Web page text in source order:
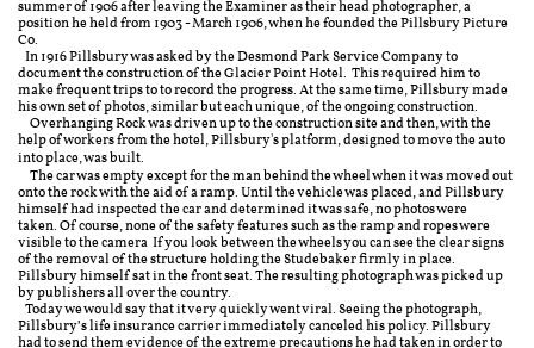
summer of 1906 after leaving the Examiner as their head photographer, a
position he held from 1903 - March 1906, when he founded the Pillsbury Picture
Co.
In 1916 Pillsbury was asked by the Desmond Park Service Company to
document the construction of the Glacier Point Hotel. This required him to
make frequent trips to to record the progress. At the same time, Pillsbury made
his own set of photos, similar but each unique, of the ongoing construction.
Overhanging Rock was driven up to the construction site and then, with the
help of workers from the hotel, Pillsbury's platform, designed to move the auto
into place, was built.
The car was empty except for the man behind the wheel when it was moved out
onto the rock with the aid of a ramp. Until the vehicle was placed, and Pillsbury
himself had inspected the car and determined it was safe, no photos were
taken. Of course, none of the safety features such as the ramp and ropes were
visible to the camera If you look between the wheels you can see the clear signs
of the removal of the structure holding the Studebaker firmly in place.
Pillsbury himself sat in the front seat. The resulting photograph was picked up
by publishers all over the country.
Today we would say that it very quickly went viral. Seeing the photograph,
Pillsbury’s life insurance carrier immediately canceled his policy. Pillsbury
had to send them evidence of the extreme precautions he had taken in order to